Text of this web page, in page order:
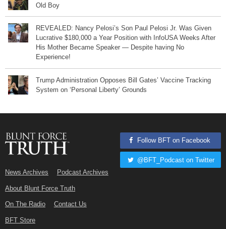
Old Boy
REVEALED: Nancy Pelosi’s Son Paul Pelosi Jr. Was Given
Lucrative $180,000 a Year Position with InfoUSA Weeks After
His Mother Became Speaker — Despite having No
Experience!
Trump Administration Opposes Bill Gates’ Vaccine Tracking
System on ‘Personal Liberty’ Grounds
News Archives Podcast Archives
About Blunt Force Truth
On The Radio Contact Us
BFT Store
Follow BFT on Facebook
@BFT_Podcast on Twitter